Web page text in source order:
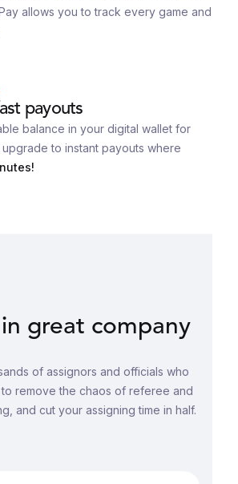
allows you to track every game and
payouts
balance in your digital wallet for
to instant payouts where
in great company
of assignors and officials who
remove the chaos of referee and
and cut your assigning time in half.